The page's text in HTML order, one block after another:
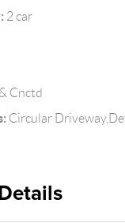
2 car
Cnctd
Circular